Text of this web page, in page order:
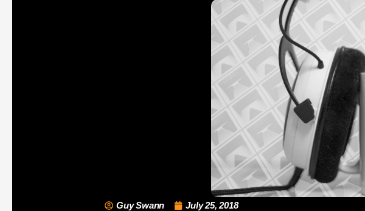
Guy Swann
July 25, 2018